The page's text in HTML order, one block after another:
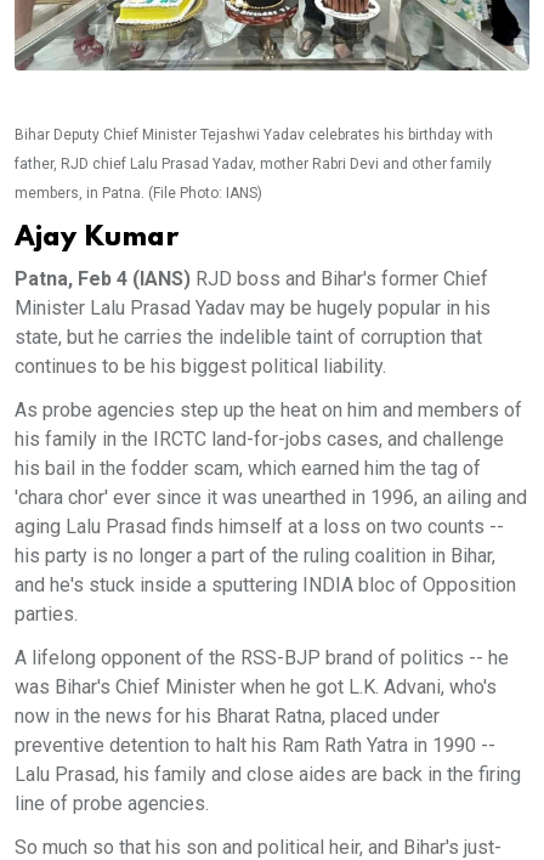
Bihar Deputy Chief Minister Tejashwi Yadav celebrates his birthday with
father, RJD chief Lalu Prasad Yadav, mother Rabri Devi and other family
members, in Patna. (File Photo: IANS)
Ajay Kumar
Patna, Feb 4 (IANS) RJD boss and Bihar's former Chief
Minister Lalu Prasad Yadav may be hugely popular in his
state, but he carries the indelible taint of corruption that
continues to be his biggest political liability.
As probe agencies step up the heat on him and members of
his family in the IRCTC land-for-jobs cases, and challenge
his bail in the fodder scam, which earned him the tag of
'chara chor' ever since it was unearthed in 1996, an ailing and
aging Lalu Prasad finds himself at a loss on two counts --
his party is no longer a part of the ruling coalition in Bihar,
and he's stuck inside a sputtering INDIA bloc of Opposition
parties.
A lifelong opponent of the RSS-BJP brand of politics -- he
was Bihar's Chief Minister when he got L.K. Advani, who's
now in the news for his Bharat Ratna, placed under
preventive detention to halt his Ram Rath Yatra in 1990 --
Lalu Prasad, his family and close aides are back in the firing
line of probe agencies.
So much so that his son and political heir, and Bihar's just-